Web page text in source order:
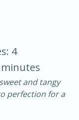
20 min.
4
minutes
and tangy
perfection for a